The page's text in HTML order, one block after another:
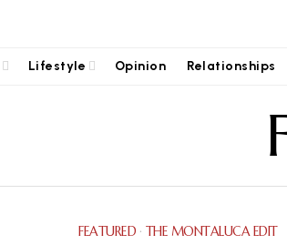
Lifestyle Opinion Relationships
FEATURED · THE MONTALUCA EDIT